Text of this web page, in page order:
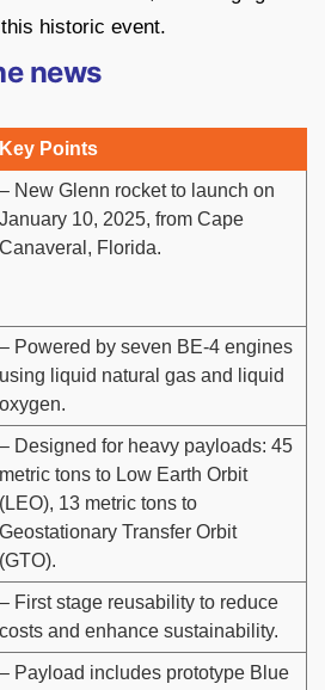
historic event.
news
Key Points
– New Glenn rocket to launch on
January 10, 2025, from Cape
Canaveral, Florida.
– Powered by seven BE-4 engines
using liquid natural gas and liquid
oxygen.
– Designed for heavy payloads: 45
metric tons to Low Earth Orbit
(LEO), 13 metric tons to
Geostationary Transfer Orbit
(GTO).
– First stage reusability to reduce
costs and enhance sustainability.
– Payload includes prototype Blue